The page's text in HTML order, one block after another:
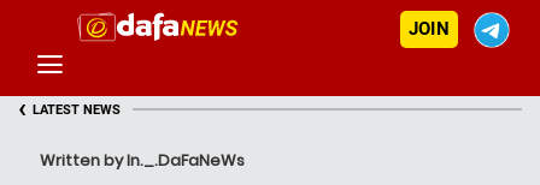
JOIN
‹ LATEST NEWS
Written by In._.DaFaNeWs